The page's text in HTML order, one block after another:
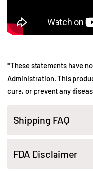
*These statements have
Administration. This
cure, or prevent any
Shipping FAQ
FDA Disclaimer